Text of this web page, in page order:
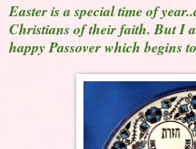
Easter is a special time of
Christians of their faith. But I
happy Passover which begins